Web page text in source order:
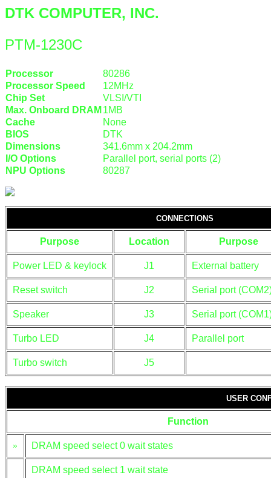
DTK COMPUTER, INC.
PTM-1230C
Processor
80286
Processor Speed
12MHz
Chip Set
VLSI/VTI
Max. Onboard DRAM 1MB
Cache
None
BIOS
DTK
Dimensions
341.6mm x 204.2mm
I/O Options
Parallel port, serial ports (2)
NPU Options
80287
CONNECTIONS
Purpose Location Purpose
Power LED & keylock J1 External battery
Reset switch J2 Serial port
Speaker J3 Serial port
Turbo LED J4 Parallel port
Turbo switch J5
USER
Function
» DRAM speed select 0 wait states
DRAM speed select 1 wait state